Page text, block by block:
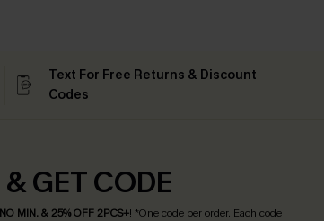
Text For Free Returns & Discount
Codes
GET CODE
MIN. & 25% OFF 2PCS+! *One code per order. Each code